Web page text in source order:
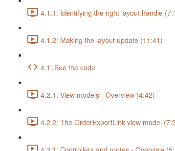
4.1.1: Identifying the right layout handle
4.1.2: Making the layout update (11:41)
4.1: See the code
4.2.1: View models - Overview (4:42)
4.2.2: The OrderExportLink view model